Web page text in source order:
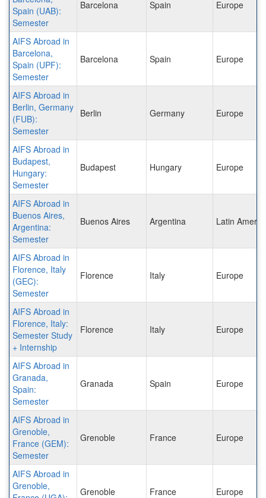
Spain (UAB):
Semester
Barcelona Spain Europe
AIFS Abroad in
Barcelona,
Spain (UPF):
Semester
Barcelona Spain Europe
AIFS Abroad in
Berlin, Germany
(FUB):
Semester
Berlin Germany Europe
AIFS Abroad in
Budapest,
Hungary:
Semester
Budapest Hungary Europe
AIFS Abroad in
Buenos Aires,
Argentina:
Semester
Buenos Aires Argentina Latin
AIFS Abroad in
Florence, Italy
(GEC):
Semester
Florence Italy Europe
AIFS Abroad in
Florence, Italy:
Semester Study
+ Internship
Florence Italy Europe
AIFS Abroad in
Granada,
Spain:
Semester
Granada Spain Europe
AIFS Abroad in
Grenoble,
France (GEM):
Semester
Grenoble France Europe
AIFS Abroad in
Grenoble,
Grenoble France Europe